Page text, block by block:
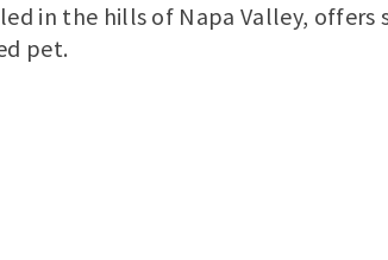
in the hills of Napa Valley,
pet.